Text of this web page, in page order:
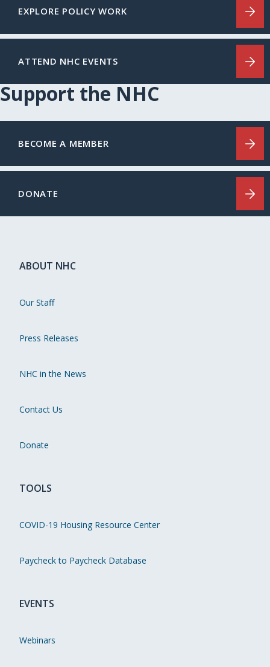
EXPLORE POLICY WORK
ATTEND NHC EVENTS
Support the NHC
BECOME A MEMBER
DONATE
ABOUT NHC
Our Staff
Press Releases
NHC in the News
Contact Us
Donate
TOOLS
COVID-19 Housing Resource Center
Paycheck to Paycheck Database
EVENTS
Webinars